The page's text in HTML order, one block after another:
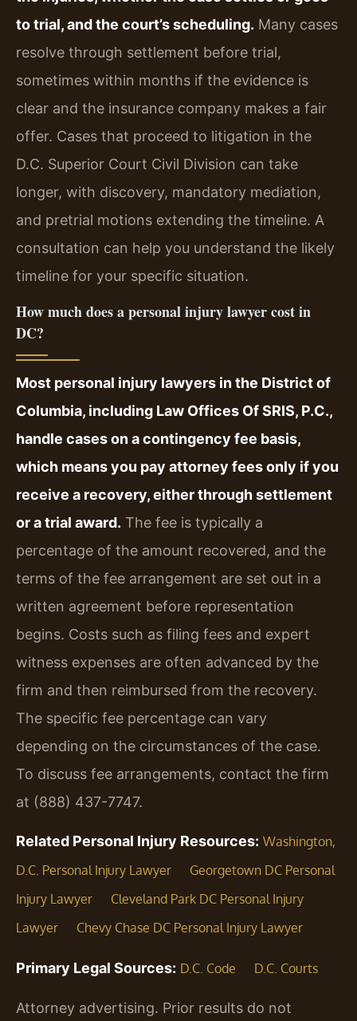
to trial, and the court’s scheduling. Many cases
resolve through settlement before trial,
sometimes within months if the evidence is
clear and the insurance company makes a fair
offer. Cases that proceed to litigation in the
D.C. Superior Court Civil Division can take
longer, with discovery, mandatory mediation,
and pretrial motions extending the timeline. A
consultation can help you understand the likely
timeline for your specific situation.
How much does a personal injury lawyer cost in
DC?
Most personal injury lawyers in the District of
Columbia, including Law Offices Of SRIS, P.C.,
handle cases on a contingency fee basis,
which means you pay attorney fees only if you
receive a recovery, either through settlement
or a trial award. The fee is typically a
percentage of the amount recovered, and the
terms of the fee arrangement are set out in a
written agreement before representation
begins. Costs such as filing fees and expert
witness expenses are often advanced by the
firm and then reimbursed from the recovery.
The specific fee percentage can vary
depending on the circumstances of the case.
To discuss fee arrangements, contact the firm
at (888) 437-7747.
Related Personal Injury Resources: Washington,
D.C. Personal Injury Lawyer
Georgetown DC Personal
Injury Lawyer
Cleveland Park DC Personal Injury
Lawyer
Chevy Chase DC Personal Injury Lawyer
Primary Legal Sources: D.C. Code D.C. Courts
Attorney advertising. Prior results do not